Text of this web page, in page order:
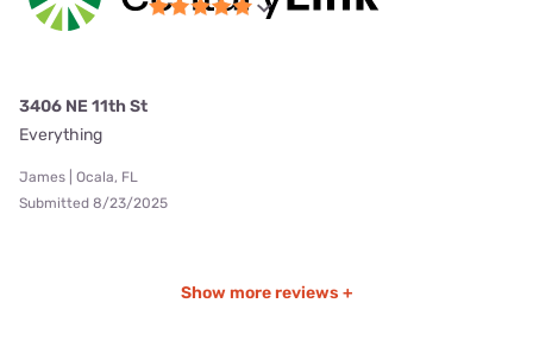
3406 NE 11th St
Everything
James | Ocala, FL
Submitted 8/23/2025
Show more reviews +